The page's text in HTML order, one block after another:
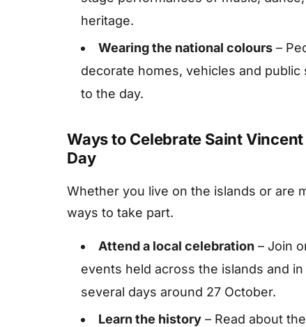
heritage.
Wearing the national colours –
decorate homes, vehicles and
to the day.
Ways to Celebrate Saint
Day
Whether you live on the islands or are
ways to take part.
Attend a local celebration – Join
events held across the islands and
several days around 27 October.
Learn the history – Read about